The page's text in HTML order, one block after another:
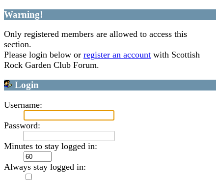
Warning!
Only registered members are allowed to access this
section.
Please login below or register an account with Scottish
Rock Garden Club Forum.
Login
Username:
Password:
Minutes to stay logged in:
Always stay logged in: